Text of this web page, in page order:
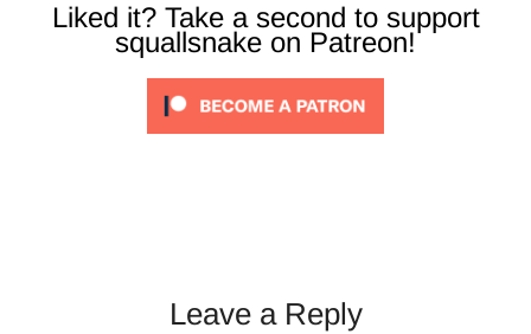
Liked it? Take a second to support
squallsnake on Patreon!
Leave a Reply